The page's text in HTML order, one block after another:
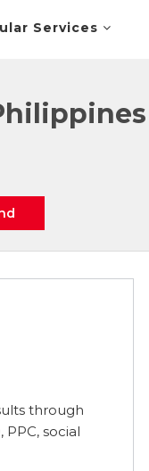
Services
through
social